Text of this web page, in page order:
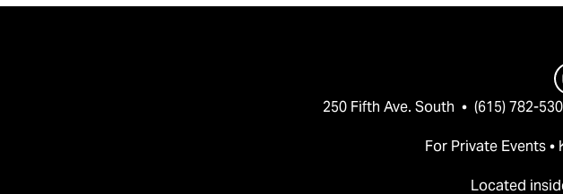
250 Fifth Ave. South  •  (615) 782-
For Private Events •
Located